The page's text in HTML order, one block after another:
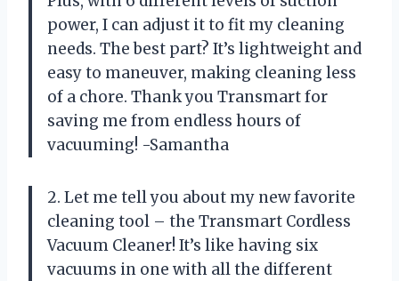
power, I can adjust it to fit my cleaning
needs. The best part? It’s lightweight and
easy to maneuver, making cleaning less
of a chore. Thank you Transmart for
saving me from endless hours of
vacuuming! -Samantha
2. Let me tell you about my new favorite
cleaning tool – the Transmart Cordless
Vacuum Cleaner! It’s like having six
vacuums in one with all the different